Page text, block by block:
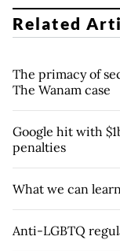
Related
The primacy of
The Wanam case
Google hit with
penalties
What we can
Anti-LGBTQ